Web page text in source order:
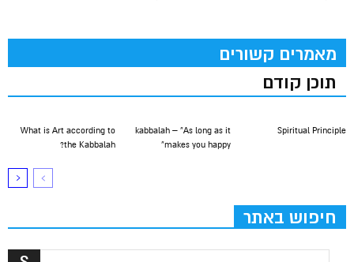
מאמרים קשורים
תוכן קודם
What is Art according to
the Kabbalah?
kabbalah – “As long as it
makes you happy”
Spiritual Principle
חיפוש באתר